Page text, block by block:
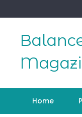
to
Home